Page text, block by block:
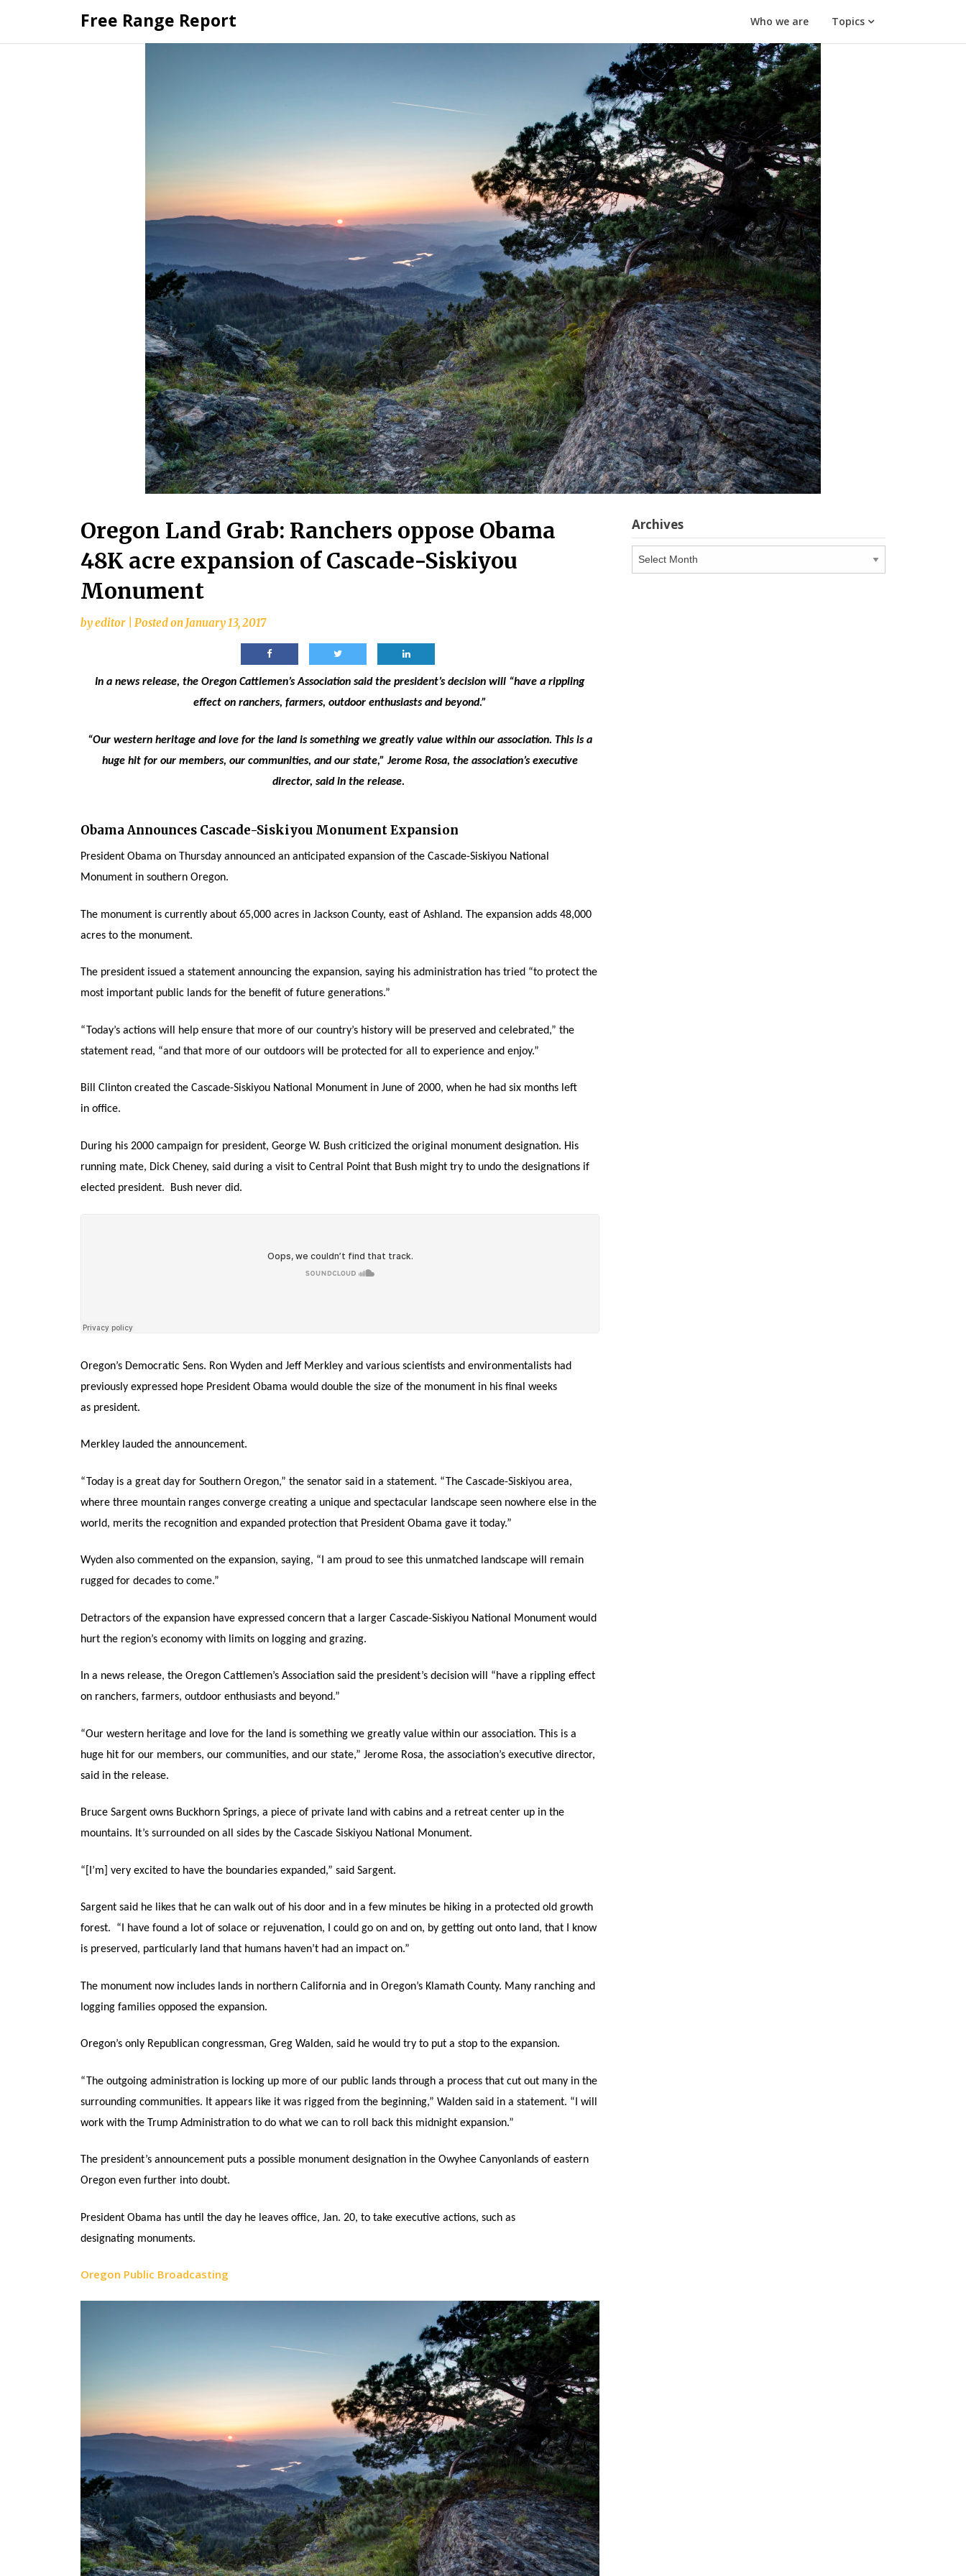
content
Free Range Report Who we are Topics
Oregon Land Grab: Ranchers oppose Obama
48K acre expansion of Cascade-Siskiyou
Monument
byeditor Posted onJanuary 13, 2017
In a news release, the Oregon Cattlemen’s Association said the president’s decision will “have a rippling
effect on ranchers, farmers, outdoor enthusiasts and beyond.”
“Our western heritage and love for the land is something we greatly value within our association. This is a
huge hit for our members, our communities, and our state,” Jerome Rosa, the association’s executive
director, said in the release.
Obama Announces Cascade-Siskiyou Monument Expansion
President Obama on Thursday announced an anticipated expansion of the Cascade-Siskiyou National
Monument in southern Oregon.
The monument is currently about 65,000 acres in Jackson County, east of Ashland. The expansion adds 48,000
acres to the monument.
The president issued a statement announcing the expansion, saying his administration has tried “to protect the
most important public lands for the benefit of future generations.”
“Today’s actions will help ensure that more of our country’s history will be preserved and celebrated,” the
statement read, “and that more of our outdoors will be protected for all to experience and enjoy.”
Bill Clinton created the Cascade-Siskiyou National Monument in June of 2000, when he had six months left
in office.
During his 2000 campaign for president, George W. Bush criticized the original monument designation. His
running mate, Dick Cheney, said during a visit to Central Point that Bush might try to undo the designations if
elected president. Bush never did.
Oregon’s Democratic Sens. Ron Wyden and Jeff Merkley and various scientists and environmentalists had
previously expressed hope President Obama would double the size of the monument in his final weeks
as president.
Merkley lauded the announcement.
“Today is a great day for Southern Oregon,” the senator said in a statement. “The Cascade-Siskiyou area,
where three mountain ranges converge creating a unique and spectacular landscape seen nowhere else in the
world, merits the recognition and expanded protection that President Obama gave it today.”
Wyden also commented on the expansion, saying, “I am proud to see this unmatched landscape will remain
rugged for decades to come.”
Detractors of the expansion have expressed concern that a larger Cascade-Siskiyou National Monument would
hurt the region’s economy with limits on logging and grazing.
In a news release, the Oregon Cattlemen’s Association said the president’s decision will “have a rippling effect
on ranchers, farmers, outdoor enthusiasts and beyond.”
“Our western heritage and love for the land is something we greatly value within our association. This is a
huge hit for our members, our communities, and our state,” Jerome Rosa, the association’s executive director,
said in the release.
Bruce Sargent owns Buckhorn Springs, a piece of private land with cabins and a retreat center up in the
mountains. It’s surrounded on all sides by the Cascade Siskiyou National Monument.
“[I’m] very excited to have the boundaries expanded,” said Sargent.
Sargent said he likes that he can walk out of his door and in a few minutes be hiking in a protected old growth
forest. “I have found a lot of solace or rejuvenation, I could go on and on, by getting out onto land, that I know
is preserved, particularly land that humans haven’t had an impact on.”
The monument now includes lands in northern California and in Oregon’s Klamath County. Many ranching and
logging families opposed the expansion.
Oregon’s only Republican congressman, Greg Walden, said he would try to put a stop to the expansion.
“The outgoing administration is locking up more of our public lands through a process that cut out many in the
surrounding communities. It appears like it was rigged from the beginning,” Walden said in a statement. “I will
work with the Trump Administration to do what we can to roll back this midnight expansion.”
The president’s announcement puts a possible monument designation in the Owyhee Canyonlands of eastern
Oregon even further into doubt.
President Obama has until the day he leaves office, Jan. 20, to take executive actions, such as
designating monuments.
Oregon Public Broadcasting
Archives
Archives